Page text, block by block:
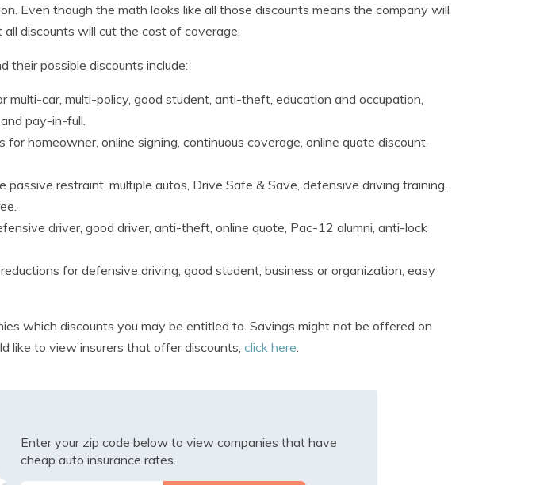
Even though the math looks like all those discounts means the company will
all discounts will cut the cost of coverage.
their possible discounts include:
multi-car, multi-policy, good student, anti-theft, education and occupation,
pay-in-full.
for homeowner, online signing, continuous coverage, online quote discount,
passive restraint, multiple autos, Drive Safe & Save, defensive driving training,
driver, good driver, anti-theft, online quote, Pac-12 alumni, anti-lock
for defensive driving, good student, business or organization, easy
which discounts you may be entitled to. Savings might not be offered on
like to view insurers that offer discounts, click here
Enter your zip code below to view companies that have
cheap auto insurance rates.